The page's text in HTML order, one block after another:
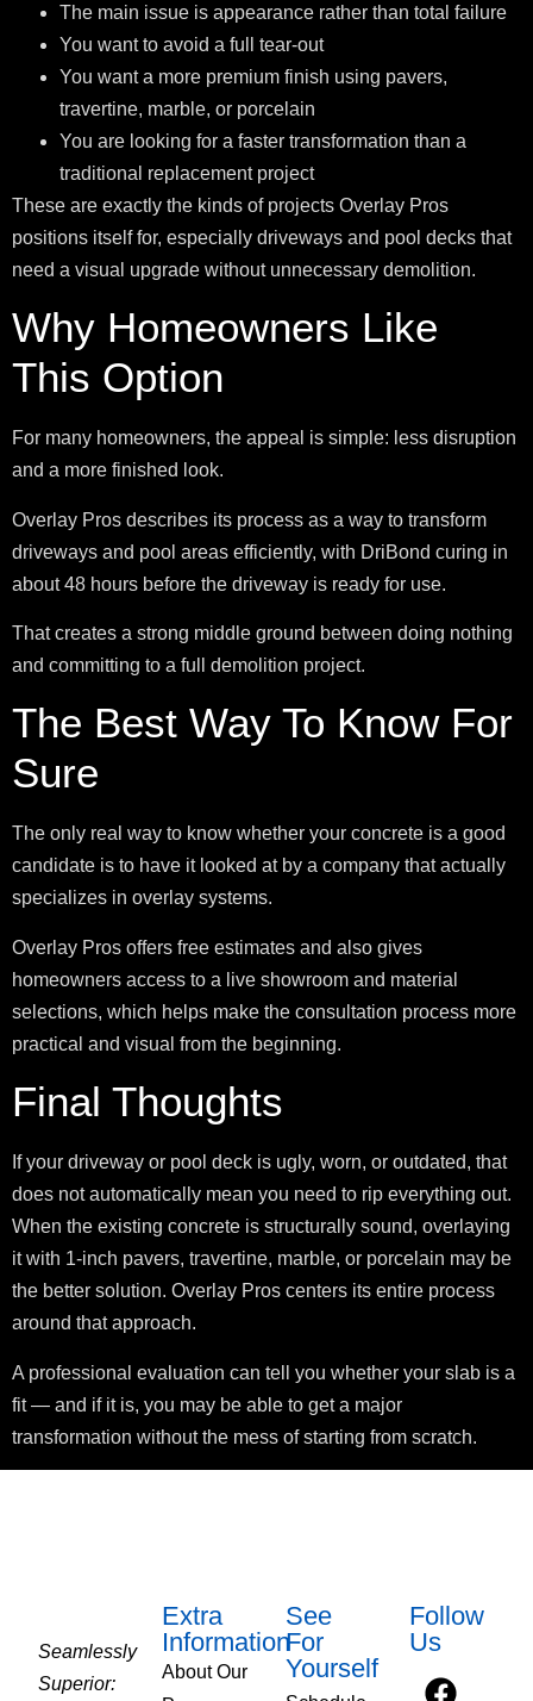
The main issue is appearance rather than total failure
You want to avoid a full tear-out
You want a more premium finish using pavers,
travertine, marble, or porcelain
You are looking for a faster transformation than a
traditional replacement project
These are exactly the kinds of projects Overlay Pros
positions itself for, especially driveways and pool decks that
need a visual upgrade without unnecessary demolition.
Why Homeowners Like
This Option
For many homeowners, the appeal is simple: less disruption
and a more finished look.
Overlay Pros describes its process as a way to transform
driveways and pool areas efficiently, with DriBond curing in
about 48 hours before the driveway is ready for use.
That creates a strong middle ground between doing nothing
and committing to a full demolition project.
The Best Way To Know For
Sure
The only real way to know whether your concrete is a good
candidate is to have it looked at by a company that actually
specializes in overlay systems.
Overlay Pros offers free estimates and also gives
homeowners access to a live showroom and material
selections, which helps make the consultation process more
practical and visual from the beginning.
Final Thoughts
If your driveway or pool deck is ugly, worn, or outdated, that
does not automatically mean you need to rip everything out.
When the existing concrete is structurally sound, overlaying
it with 1-inch pavers, travertine, marble, or porcelain may be
the better solution. Overlay Pros centers its entire process
around that approach.
A professional evaluation can tell you whether your slab is a
fit — and if it is, you may be able to get a major
transformation without the mess of starting from scratch.
Seamlessly
Superior:
Extra
Information
About Our
See
For
Yourself
Follow
Us